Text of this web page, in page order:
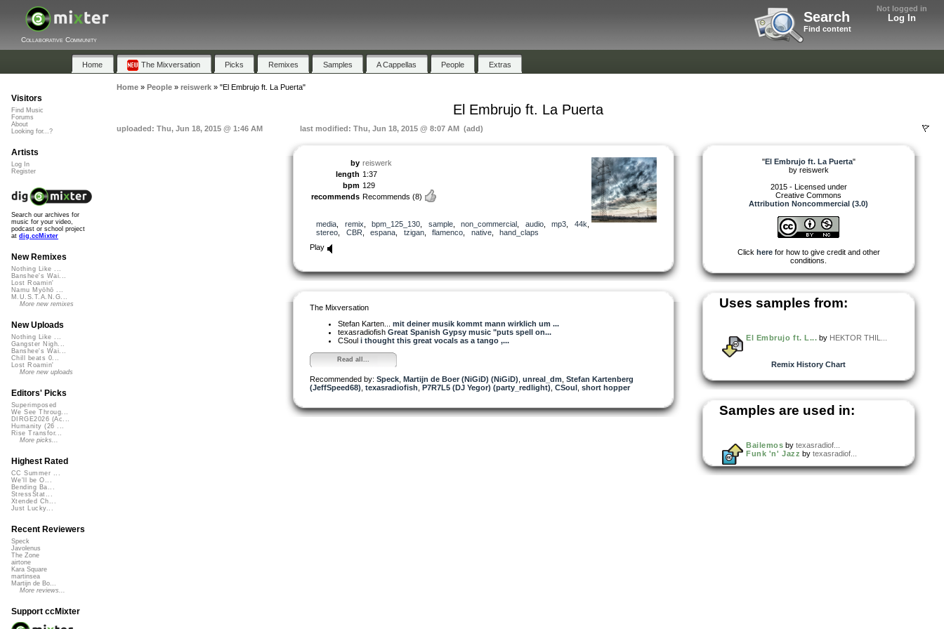
Not logged in
Log In
Search
Find content
Collaborative Community
Home The Mixversation Picks Remixes Samples A Cappellas People Extras
Home» People» reiswerk» "El Embrujo ft. La Puerta"
El Embrujo ft. La Puerta
uploaded: Thu, Jun 18, 2015 @ 1:46 AM last modified: Thu, Jun 18, 2015 @ 8:07 AM (add)
by reiswerk
length 1:37
bpm 129
recommends Recommends (8)
media remix bpm_125_130 sample, non_commercial audio, mp3 44k
stereo
CBR espana tzigan, flamenco native, hand_claps
Play
The Mixversation
Stefan Karten... mit deiner musik kommt mann wirklich um ...
texasradiofish Great Spanish Gypsy music "puts spell on...
CSoul i thought this great vocals as a tango ,...
Read all...
Recommended by: Speck Martijn de Boer (NiGiD) (NiGiD) unreal_dm Stefan Kartenberg
(JeffSpeed68) texasradiofish P7R7L5 (DJ Yegor) (party_redlight) CSoul short hopper
"El Embrujo ft. La Puerta"
by reiswerk
2015 - Licensed under
Creative Commons
Attribution Noncommercial (3.0)
Click herefor how to give credit and other
conditions.
Uses samples from:
El Embrujo ft. L... by HEKTOR THIL...
Remix History Chart
Samples are used in:
Bailemos by texasradiof...
Funk 'n' Jazz by texasradiof...
Visitors
Find Music
Forums
About
Looking for...?
Artists
Log In
Register
Search our archives for
music for your video,
podcast or school project
at dig.ccMixter
New Remixes
Nothing Like ...
Banshee's Wai...
Lost Roamin'
Namu Myōhō ...
M.U.S.T.A.N.G...
More new remixes
New Uploads
Nothing Like ...
Gangster Nigh...
Banshee's Wai...
Chill beats 0...
Lost Roamin'
More new uploads
Editors' Picks
Superimposed
We See Throug...
DIRGE2026 (Ac...
Humanity (26 ...
Rise Transfor...
More picks...
Highest Rated
CC Summer ...
We'll be O...
Bending Ba...
StressStat...
Xtended Ch...
Just Lucky...
Recent Reviewers
Speck
Javolenus
The Zone
airtone
Kara Square
martinsea
Martijn de Bo...
More reviews...
Support ccMixter